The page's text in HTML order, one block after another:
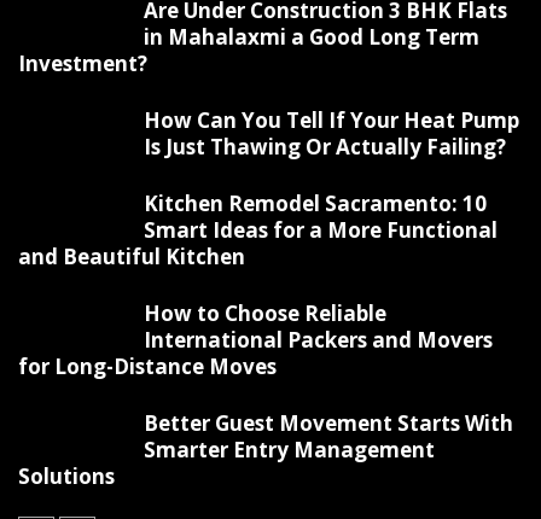
Are Under Construction 3 BHK Flats
in Mahalaxmi a Good Long Term
Investment?
How Can You Tell If Your Heat Pump
Is Just Thawing Or Actually Failing?
Kitchen Remodel Sacramento: 10
Smart Ideas for a More Functional
and Beautiful Kitchen
How to Choose Reliable
International Packers and Movers
for Long-Distance Moves
Better Guest Movement Starts With
Smarter Entry Management
Solutions